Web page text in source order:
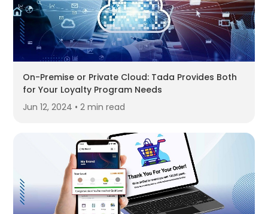
On-Premise or Private Cloud: Tada Provides Both
for Your Loyalty Program Needs
Jun 12, 2024 • 2 min read